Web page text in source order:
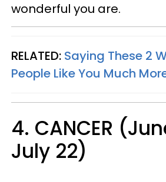
wonderful you are.
RELATED: Saying These 2
People Like You Much
4. CANCER
July 22)